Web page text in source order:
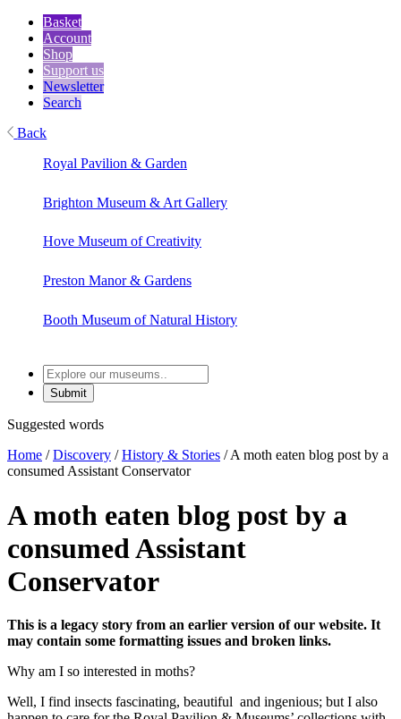
Basket
Account
Shop
Support us
Newsletter
Search
Back
Royal Pavilion & Garden
Brighton Museum & Art Gallery
Hove Museum of Creativity
Preston Manor & Gardens
Booth Museum of Natural History
Explore
our
museums
Suggested words
Home /Discovery /History & Stories /A moth eaten blog post by a
consumed Assistant Conservator
A moth eaten blog post by a
consumed Assistant
Conservator
This is a legacy story from an earlier version of our website. It
may contain some formatting issues and broken links.
Why am I so interested in moths?
Well, I find insects fascinating, beautiful and ingenious; but I also